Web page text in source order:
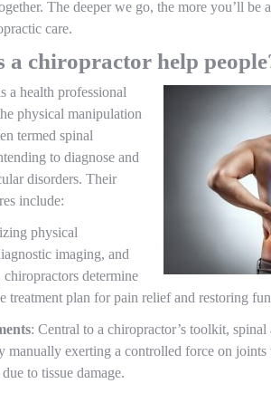
The deeper we go, the more you’ll be
care.
a chiropractor help
a health professional
physical manipulation
termed spinal
to diagnose and
disorders. Their
include:
physical
imaging, and
chiropractors determine
treatment plan for pain relief and restoring
: Central to a chiropractor’s toolkit,
manually exerting a controlled force on joints
to tissue damage.